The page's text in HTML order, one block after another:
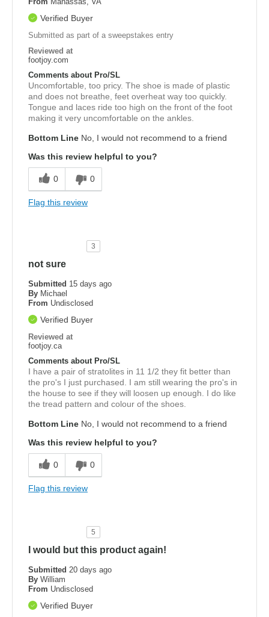
Verified Buyer
Submitted as part of a sweepstakes entry
Reviewed at
footjoy.com
Comments about Pro/SL
Uncomfortable, too pricy. The shoe is made of plastic
and does not breathe, feet overheat way too quickly.
Tongue and laces ride too high on the front of the foot
making it very uncomfortable on the ankles.
Bottom Line No, I would not recommend to a friend
Was this review helpful to you?
0 0
Flag this review
3
not sure
Submitted 15 days ago
By Michael
From Undisclosed
Verified Buyer
Reviewed at
footjoy.ca
Comments about Pro/SL
I have a pair of stratolites in 11 1/2 they fit better than
the pro's I just purchased. I am still wearing the pro's in
the house to see if they will loosen up enough. I do like
the tread pattern and colour of the shoes.
Bottom Line No, I would not recommend to a friend
Was this review helpful to you?
0 0
Flag this review
5
I would but this product again!
Submitted 20 days ago
By William
From Undisclosed
Verified Buyer